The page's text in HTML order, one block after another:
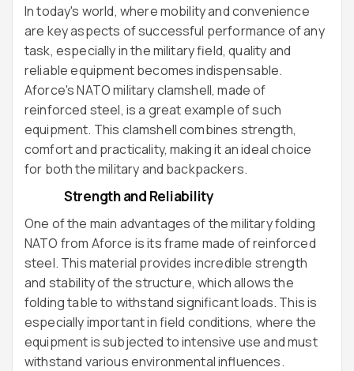
In today's world, where mobility and convenience
are key aspects of successful performance of any
task, especially in the military field, quality and
reliable equipment becomes indispensable.
Aforce's NATO military clamshell, made of
reinforced steel, is a great example of such
equipment. This clamshell combines strength,
comfort and practicality, making it an ideal choice
for both the military and backpackers.
Strength and Reliability
One of the main advantages of the military folding
NATO from Aforce is its frame made of reinforced
steel. This material provides incredible strength
and stability of the structure, which allows the
folding table to withstand significant loads. This is
especially important in field conditions, where the
equipment is subjected to intensive use and must
withstand various environmental influences.